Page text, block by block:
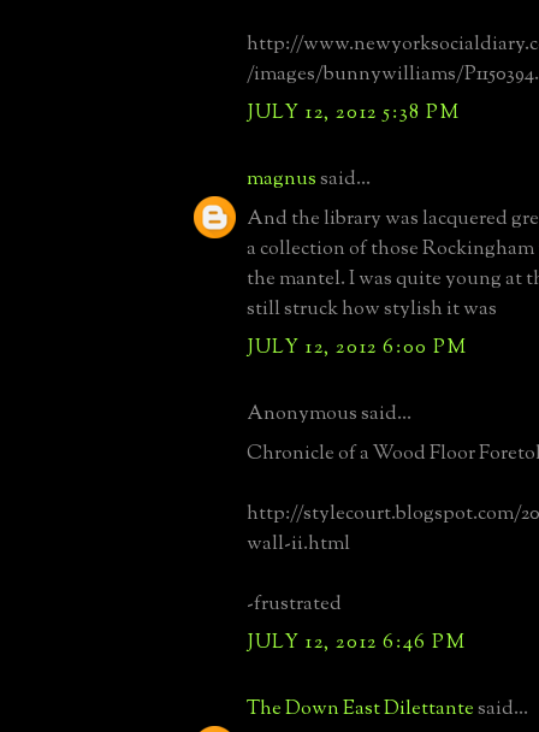
http://
/images/bunnywilliams/
JULY 12, 2012 5:38 PM
magnussaid...
And the library was lacquered
a collection of those
the mantel. I was quite young at
still struck how stylish it was
JULY 12, 2012 6:00 PM
Anonymous said...
Chronicle of a Wood Floor
http://stylecourt.blogspot.com/
wall-ii.html
-frustrated
JULY 12, 2012 6:46 PM
The Down East Dilettantesaid...